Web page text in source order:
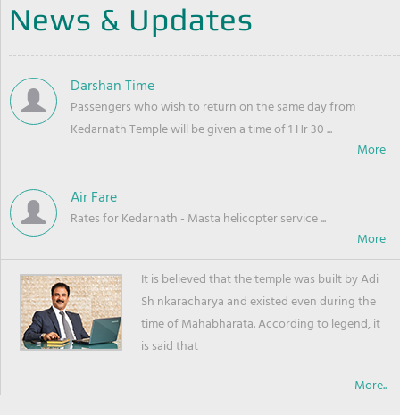
News & Updates
Darshan Time
Passengers who wish to return on the same day from
Kedarnath Temple will be given a time of 1 Hr 30 ...
Air Fare
Rates for Kedarnath - Masta helicopter service ...
It is believed that the temple was built by Adi
Sh nkaracharya and existed even during the
time of Mahabharata. According to legend, it
is said that
More..